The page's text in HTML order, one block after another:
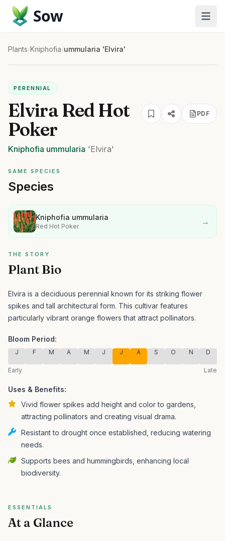
Sow
Plants/Kniphofia/ummularia 'Elvira'
PERENNIAL
Elvira Red Hot
Poker
Kniphofia ummularia 'Elvira'
PDF
SAME SPECIES
Species
Kniphofia ummularia
Red Hot Poker →
THE STORY
Plant Bio
Elvira is a deciduous perennial known for its striking flower
spikes and tall architectural form. This cultivar features
particularly vibrant orange flowers that attract pollinators.
Bloom Period:
J F M A M J J A S O N D
Early Late
Uses & Benefits:
Vivid flower spikes add height and color to gardens,
attracting pollinators and creating visual drama.
Resistant to drought once established, reducing watering
needs.
Supports bees and hummingbirds, enhancing local
biodiversity.
ESSENTIALS
At a Glance